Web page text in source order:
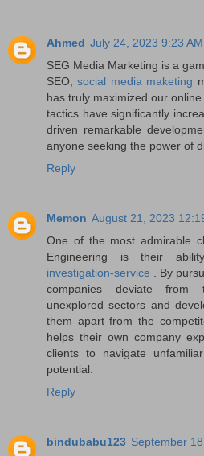
Ahmed July 24, 2023 9:23 AM
SEG Media Marketing is a
SEO,social media maketing
has truly maximized our
tactics have significantly
driven remarkable
anyone seeking the power of
Reply
Memon August 21, 2023
One of the most admirable
Engineering is their
investigation-service . By
companies deviate from
unexplored sectors and
them apart from the
helps their own company
clients to navigate
potential.
Reply
bindubabu123 September